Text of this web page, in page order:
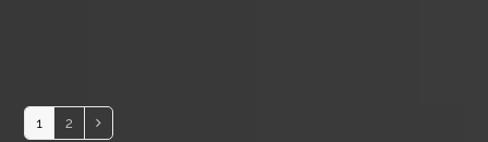
Page
1 Page
2 Next